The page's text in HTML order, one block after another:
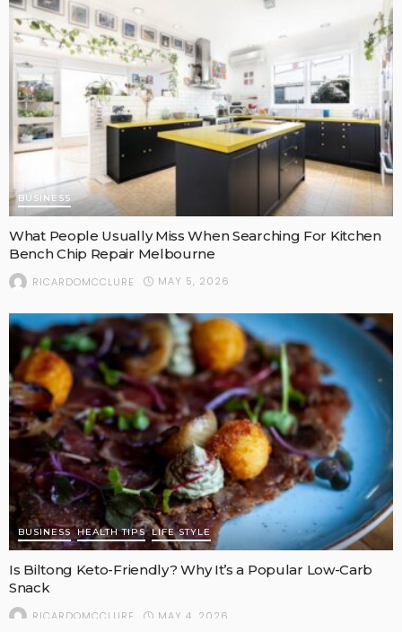
BUSINESS
What People Usually Miss When Searching For Kitchen
Bench Chip Repair Melbourne
RICARDOMCCLURE MAY 5, 2026
BUSINESS HEALTH TIPS LIFE STYLE
Is Biltong Keto-Friendly? Why It’s a Popular Low-Carb
Snack
RICARDOMCCLURE MAY 4, 2026